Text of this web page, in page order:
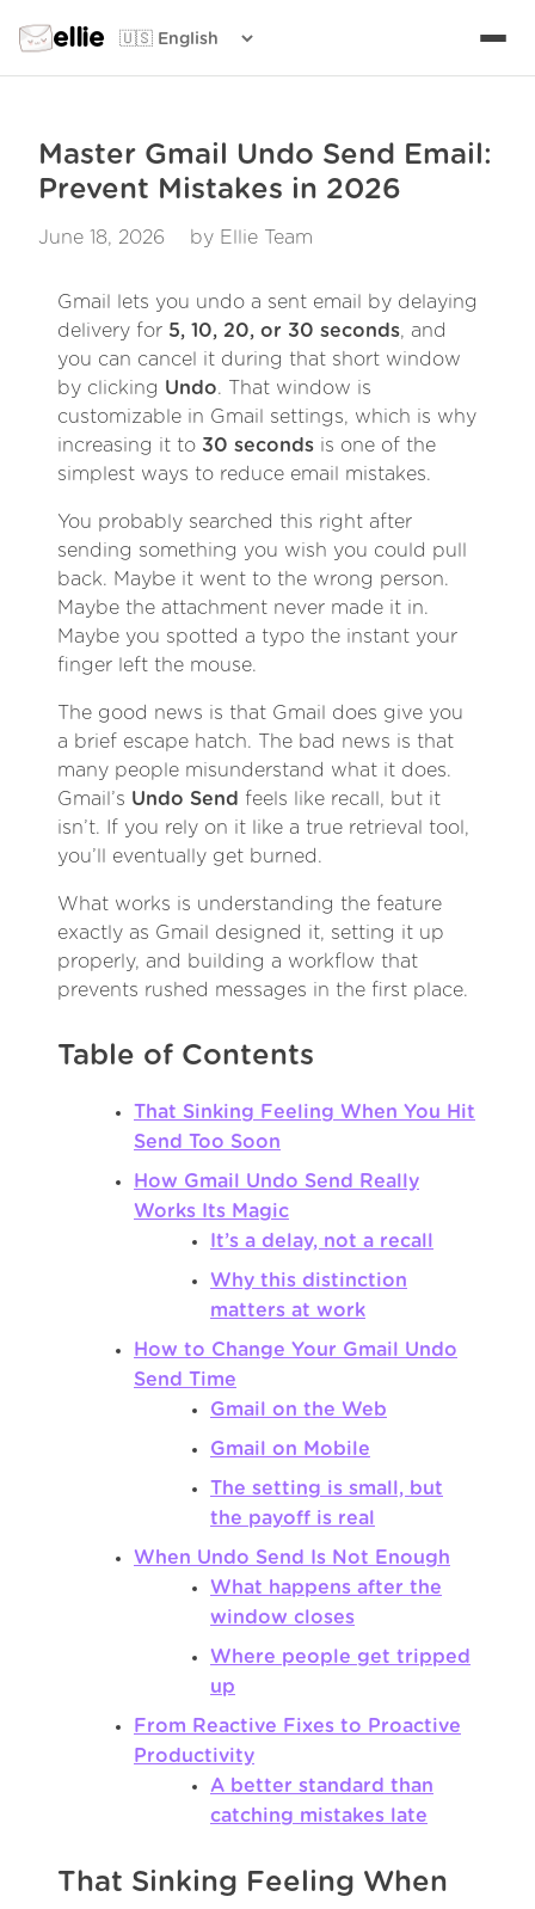
ellie
Master Gmail Undo Send Email:
Prevent Mistakes in 2026
June 18, 2026 by Ellie Team
Gmail lets you undo a sent email by delaying
delivery for 5, 10, 20, or 30 seconds, and
you can cancel it during that short window
by clicking Undo. That window is
customizable in Gmail settings, which is why
increasing it to 30 seconds is one of the
simplest ways to reduce email mistakes.
You probably searched this right after
sending something you wish you could pull
back. Maybe it went to the wrong person.
Maybe the attachment never made it in.
Maybe you spotted a typo the instant your
finger left the mouse.
The good news is that Gmail does give you
a brief escape hatch. The bad news is that
many people misunderstand what it does.
Gmail’s Undo Send feels like recall, but it
isn’t. If you rely on it like a true retrieval tool,
you’ll eventually get burned.
What works is understanding the feature
exactly as Gmail designed it, setting it up
properly, and building a workflow that
prevents rushed messages in the first place.
Table of Contents
That Sinking Feeling When You Hit
Send Too Soon
How Gmail Undo Send Really
Works Its Magic
It’s a delay, not a recall
Why this distinction
matters at work
How to Change Your Gmail Undo
Send Time
Gmail on the Web
Gmail on Mobile
The setting is small, but
the payoff is real
When Undo Send Is Not Enough
What happens after the
window closes
Where people get tripped
up
From Reactive Fixes to Proactive
Productivity
A better standard than
catching mistakes late
That Sinking Feeling When